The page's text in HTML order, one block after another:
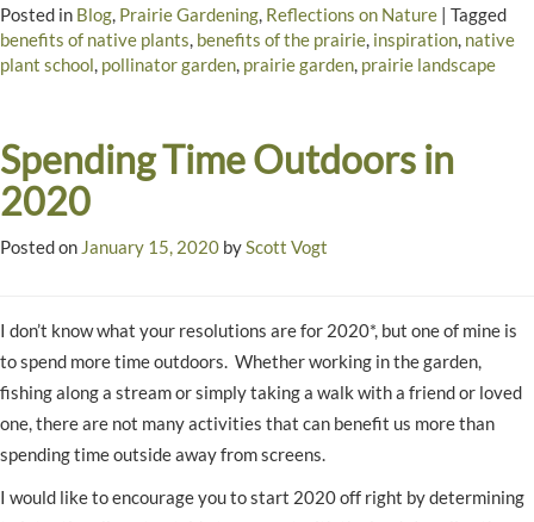
Posted in Blog, Prairie Gardening, Reflections on Nature | Tagged
benefits of native plants, benefits of the prairie, inspiration, native
plant school, pollinator garden, prairie garden, prairie landscape
Spending Time Outdoors in
2020
Posted on January 15, 2020 by Scott Vogt
I don’t know what your resolutions are for 2020*, but one of mine is
to spend more time outdoors. Whether working in the garden,
fishing along a stream or simply taking a walk with a friend or loved
one, there are not many activities that can benefit us more than
spending time outside away from screens.
I would like to encourage you to start 2020 off right by determining